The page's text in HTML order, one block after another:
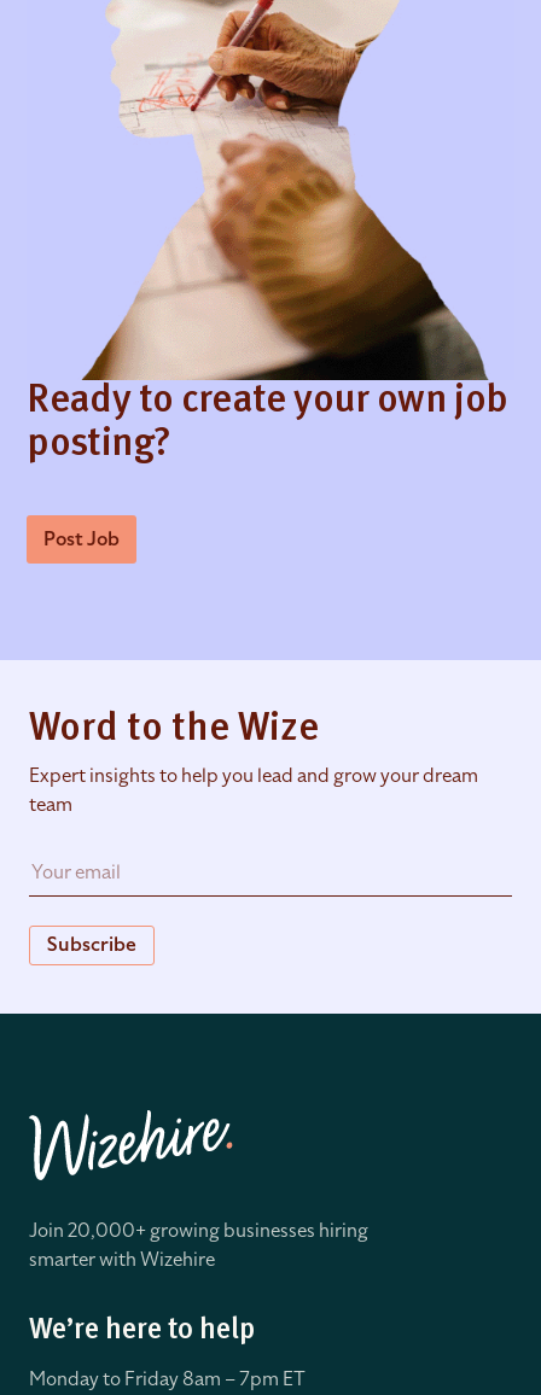
Ready to create your own job
posting?
Post Job
Word to the Wize
Expert insights to help you lead and grow your dream
team
Subscribe
Join 20,000+ growing businesses hiring
smarter with Wizehire
We’re here to help
Monday to Friday 8am – 7pm ET